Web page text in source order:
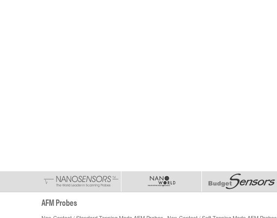
AFM Probes